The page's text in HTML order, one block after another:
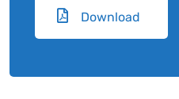
Download